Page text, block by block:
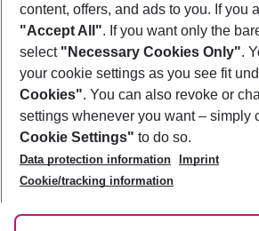
Footer
Footer navigation
About Us
Best Price Guarantee
Change Cookie Settings
Cookie Policy
Facts
Service & Help
Accessible Travel
Check-in
Follow Us
content, offers, and ads to you. If you
"Accept All". If you want only the
select "Necessary Cookies Only".
your cookie settings as you see fit
Cookies". You can also revoke or
settings whenever you want – simply
Cookie Settings" to do so.
Data protection information
Imprint
Cookie/tracking information